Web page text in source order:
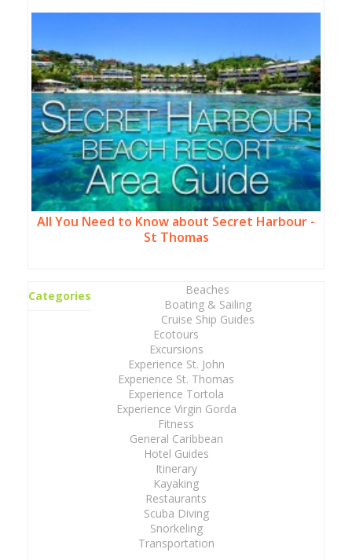
All You Need to Know about Secret Harbour -
St Thomas
Categories
Beaches
Boating & Sailing
Cruise Ship Guides
Ecotours
Excursions
Experience St. John
Experience St. Thomas
Experience Tortola
Experience Virgin Gorda
Fitness
General Caribbean
Hotel Guides
Itinerary
Kayaking
Restaurants
Scuba Diving
Snorkeling
Transportation